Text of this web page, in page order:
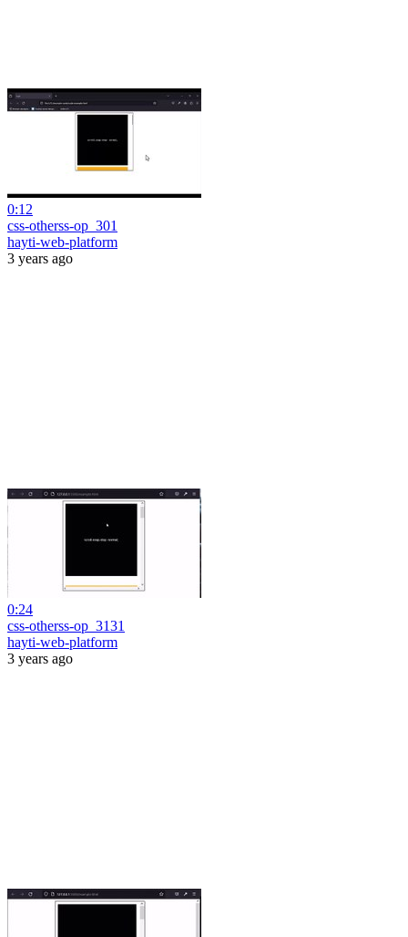
0:12
css-otherss-op_301
hayti-web-platform
3 years ago
0:24
css-otherss-op_3131
hayti-web-platform
3 years ago